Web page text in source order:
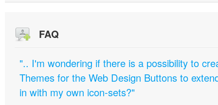
FAQ
".. I'm wondering if there is a possibility to
Themes for the Web Design Buttons to
in with my own icon-sets?"